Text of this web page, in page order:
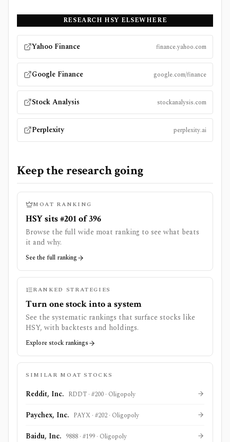
RESEARCH HSY ELSEWHERE
Yahoo Finance finance.yahoo.com
Google Finance google.com/finance
Stock Analysis stockanalysis.com
Perplexity perplexity.ai
Keep the research going
MOAT RANKING
HSY sits #201 of 396
Browse the full wide moat ranking to see what beats
it and why.
See the full ranking
RANKED STRATEGIES
Turn one stock into a system
See the systematic rankings that surface stocks like
HSY, with backtests and holdings.
Explore stock rankings
SIMILAR MOAT STOCKS
Reddit, Inc. RDDT · #200 · Oligopoly
Paychex, Inc. PAYX · #202 · Oligopoly
Baidu, Inc. 9888 · #199 · Oligopoly